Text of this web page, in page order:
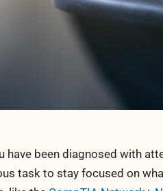
have been diagnosed with
task to stay focused on